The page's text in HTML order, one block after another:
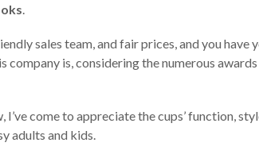
sales team, and fair prices, and you
company is, considering the numerous
come to appreciate the cups’ function,
adults and kids.